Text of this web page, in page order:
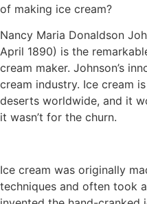
of making ice cream?
Nancy Maria Donaldson
April 1890) is the
cream maker. Johnson’s
cream industry. Ice cream
deserts worldwide, and it
it wasn’t for the churn.
Ice cream was originally
techniques and often took